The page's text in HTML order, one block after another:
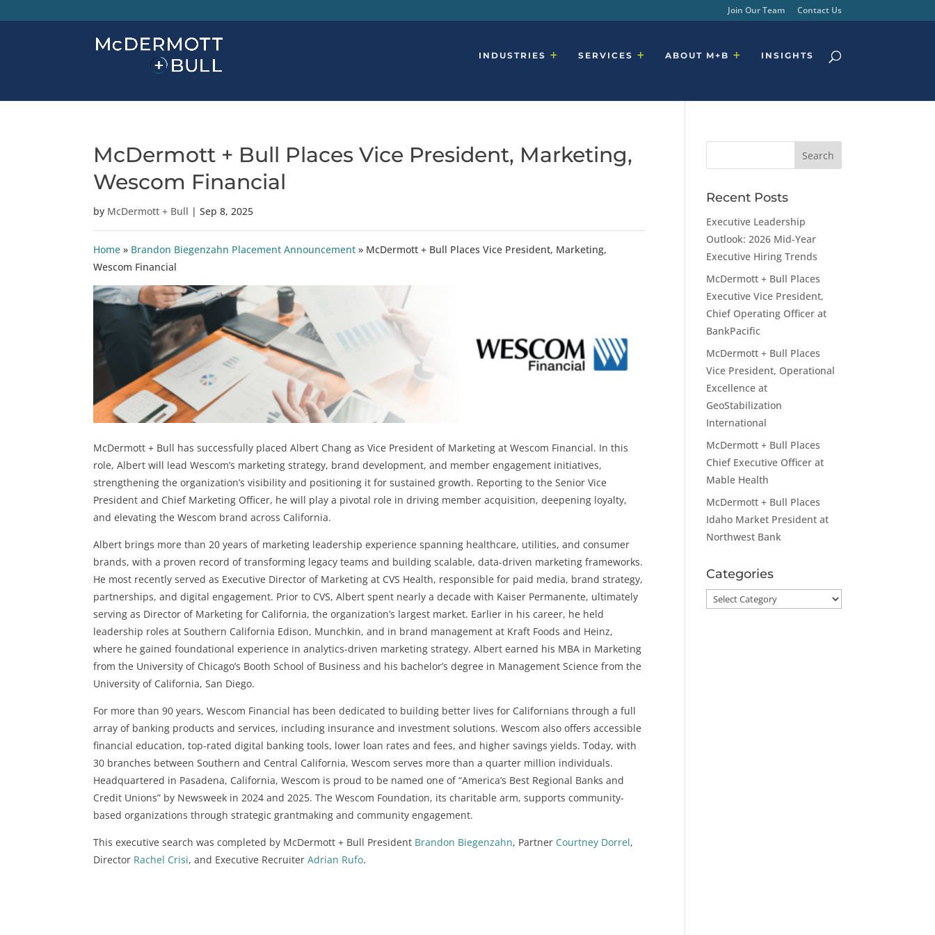
Join Our Team Contact Us
INDUSTRIES SERVICES ABOUT M+B INSIGHTS
McDermott + Bull Places Vice President, Marketing,
Wescom Financial
by McDermott + Bull |Sep 8, 2025
Home » Brandon Biegenzahn Placement Announcement » McDermott + Bull Places Vice President, Marketing,
Wescom Financial
McDermott + Bull has successfully placed Albert Chang as Vice President of Marketing at Wescom Financial. In this
role, Albert will lead Wescom’s marketing strategy, brand development, and member engagement initiatives,
strengthening the organization’s visibility and positioning it for sustained growth. Reporting to the Senior Vice
President and Chief Marketing Officer, he will play a pivotal role in driving member acquisition, deepening loyalty,
and elevating the Wescom brand across California.
Albert brings more than 20 years of marketing leadership experience spanning healthcare, utilities, and consumer
brands, with a proven record of transforming legacy teams and building scalable, data-driven marketing frameworks.
He most recently served as Executive Director of Marketing at CVS Health, responsible for paid media, brand strategy,
partnerships, and digital engagement. Prior to CVS, Albert spent nearly a decade with Kaiser Permanente, ultimately
serving as Director of Marketing for California, the organization’s largest market. Earlier in his career, he held
leadership roles at Southern California Edison, Munchkin, and in brand management at Kraft Foods and Heinz,
where he gained foundational experience in analytics-driven marketing strategy. Albert earned his MBA in Marketing
from the University of Chicago’s Booth School of Business and his bachelor’s degree in Management Science from the
University of California, San Diego.
For more than 90 years, Wescom Financial has been dedicated to building better lives for Californians through a full
array of banking products and services, including insurance and investment solutions. Wescom also offers accessible
financial education, top-rated digital banking tools, lower loan rates and fees, and higher savings yields. Today, with
30 branches between Southern and Central California, Wescom serves more than a quarter million individuals.
Headquartered in Pasadena, California, Wescom is proud to be named one of “America’s Best Regional Banks and
Credit Unions” by Newsweek in 2024 and 2025. The Wescom Foundation, its charitable arm, supports community-
based organizations through strategic grantmaking and community engagement.
This executive search was completed by McDermott + Bull President Brandon Biegenzahn, Partner Courtney Dorrel,
Director Rachel Crisi, and Executive RecruiterAdrian Rufo.
Recent Posts
Executive Leadership
Outlook: 2026 Mid-Year
Executive Hiring Trends
McDermott + Bull Places
Executive Vice President,
Chief Operating Officer at
BankPacific
McDermott + Bull Places
Vice President, Operational
Excellence at
GeoStabilization
International
McDermott + Bull Places
Chief Executive Officer at
Mable Health
McDermott + Bull Places
Idaho Market President at
Northwest Bank
Categories
Categories